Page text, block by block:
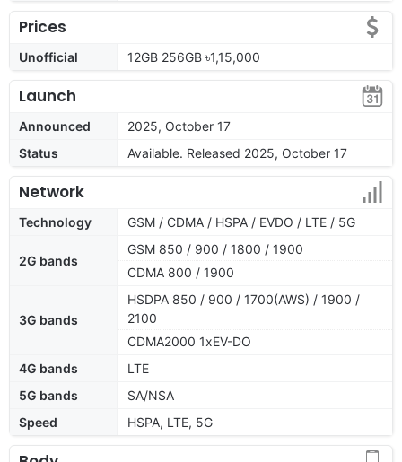
Prices
Unofficial 12GB 256GB ৳1,15,000
Launch
Announced
2025, October 17
Status
Available. Released 2025, October 17
Network
Technology GSM / CDMA / HSPA / EVDO / LTE / 5G
2G bands
GSM 850 / 900 / 1800 / 1900
CDMA 800 / 1900
3G bands
HSDPA 850 / 900 / 1700(AWS) / 1900 /
2100
CDMA2000 1xEV-DO
4G bands
LTE
5G bands
SA/NSA
Speed
HSPA, LTE, 5G